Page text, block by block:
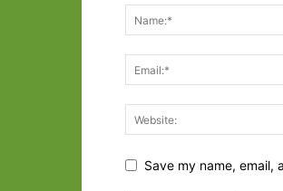
Save my name, email,